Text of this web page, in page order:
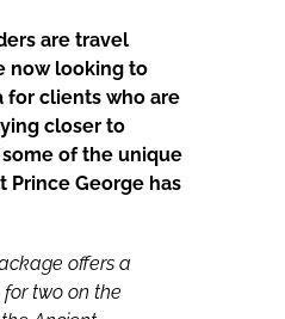
are travel
now looking to
for clients who are
closer to
of the unique
Prince George has
offers a
two on the